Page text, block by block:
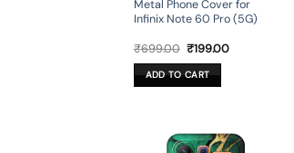
Metal Phone Cover for
Infinix Note 60 Pro (5G)
₹699.00 Original
was:
₹699.00.
₹199.00Current
ADD TO CART